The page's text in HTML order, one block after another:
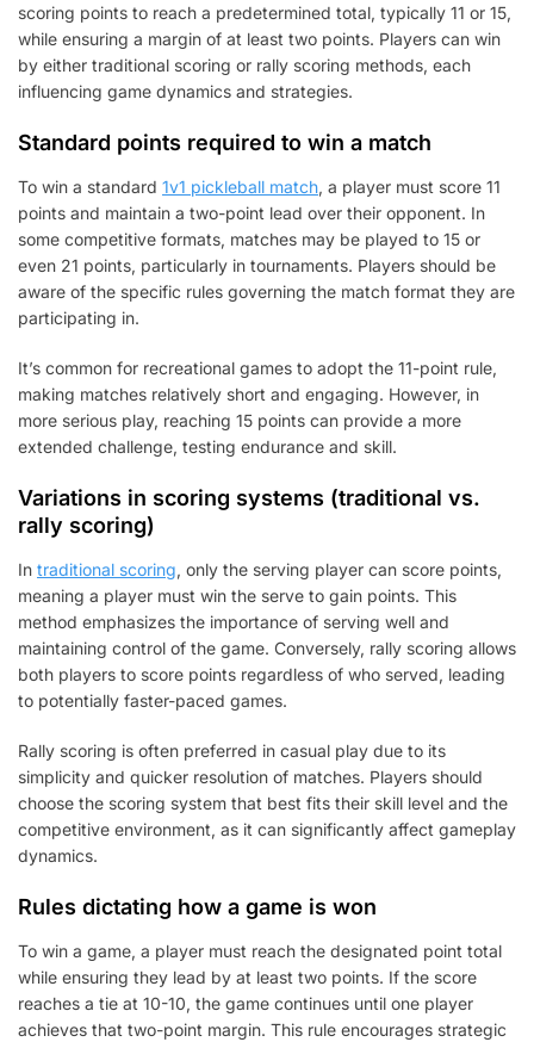
scoring points to reach a predetermined total, typically 11 or 15,
while ensuring a margin of at least two points. Players can win
by either traditional scoring or rally scoring methods, each
influencing game dynamics and strategies.
Standard points required to win a match
To win a standard 1v1 pickleball match, a player must score 11
points and maintain a two-point lead over their opponent. In
some competitive formats, matches may be played to 15 or
even 21 points, particularly in tournaments. Players should be
aware of the specific rules governing the match format they are
participating in.
It’s common for recreational games to adopt the 11-point rule,
making matches relatively short and engaging. However, in
more serious play, reaching 15 points can provide a more
extended challenge, testing endurance and skill.
Variations in scoring systems (traditional vs.
rally scoring)
In traditional scoring, only the serving player can score points,
meaning a player must win the serve to gain points. This
method emphasizes the importance of serving well and
maintaining control of the game. Conversely, rally scoring allows
both players to score points regardless of who served, leading
to potentially faster-paced games.
Rally scoring is often preferred in casual play due to its
simplicity and quicker resolution of matches. Players should
choose the scoring system that best fits their skill level and the
competitive environment, as it can significantly affect gameplay
dynamics.
Rules dictating how a game is won
To win a game, a player must reach the designated point total
while ensuring they lead by at least two points. If the score
reaches a tie at 10-10, the game continues until one player
achieves that two-point margin. This rule encourages strategic